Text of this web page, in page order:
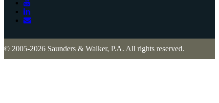
© 2005-2026 Saunders & Walker, P.A. All rights reserved.